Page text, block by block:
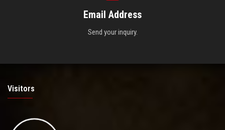
Email Address
Send your inquiry.
Visitors